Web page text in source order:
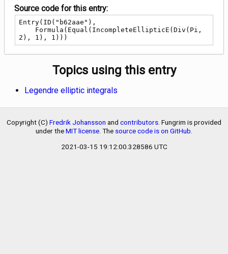
Source code for this entry:
Entry(ID("b62aae"),
2), 1), 1)))
Topics using this entry
Legendre elliptic integrals
Copyright (C) Fredrik Johansson and contributors. Fungrim is provided
under theMIT license. The source code is on GitHub.
2021-03-15 19:12:00.328586 UTC